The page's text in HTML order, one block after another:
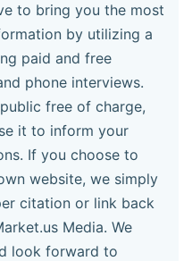
to bring you the most
by utilizing a
paid and free
phone interviews.
free of charge,
it to inform your
If you choose to
website, we simply
citation or link back
Media. We
look forward to